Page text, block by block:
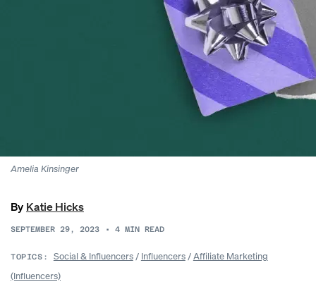
Amelia Kinsinger
By Katie Hicks
SEPTEMBER 29, 2023 • 4 MIN READ
TOPICS: Social & Influencers/ Influencers/Affiliate Marketing
(Influencers)